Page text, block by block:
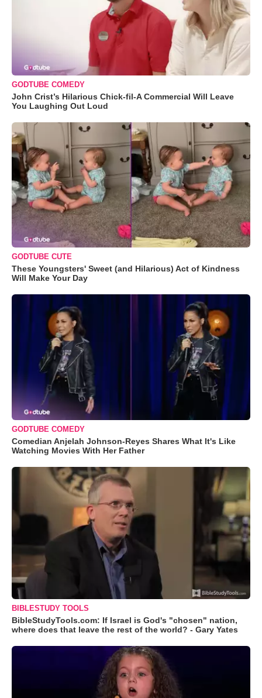
GODTUBE COMEDY
John Crist’s Hilarious Chick-fil-A Commercial Will Leave
You Laughing Out Loud
GODTUBE CUTE
These Youngsters' Sweet (and Hilarious) Act of Kindness
Will Make Your Day
GODTUBE COMEDY
Comedian Anjelah Johnson-Reyes Shares What It's Like
Watching Movies With Her Father
BIBLESTUDY TOOLS
BibleStudyTools.com: If Israel is God's "chosen" nation,
where does that leave the rest of the world? - Gary Yates